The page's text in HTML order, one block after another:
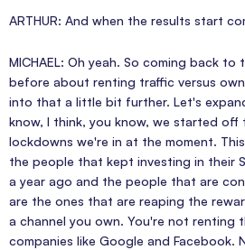
ARTHUR: And when the results start
MICHAEL: Oh yeah. So coming back
before about renting traffic versus
into that a little bit further. Let's
know, I think, you know, we started
lockdowns we're in at the moment.
the people that kept investing in their
a year ago and the people that are
are the ones that are reaping the
a channel you own. You're not
companies like Google and Facebook.